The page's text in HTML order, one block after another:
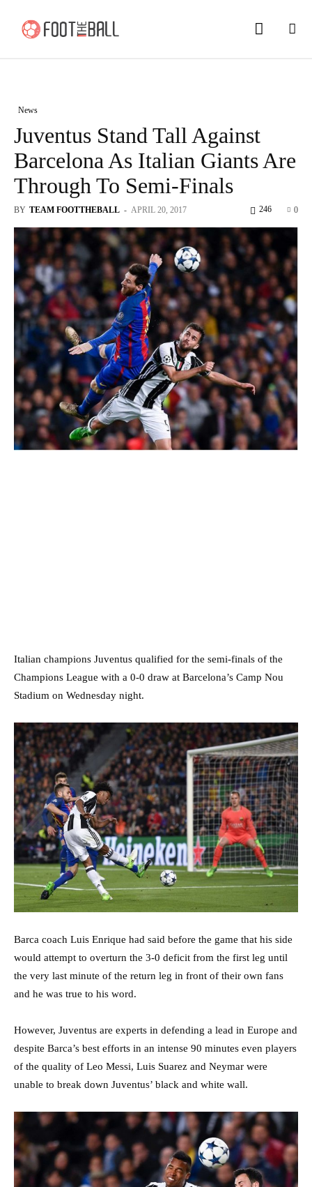
News
Juventus Stand Tall Against
Barcelona As Italian Giants Are
Through To Semi-Finals
BY TEAM FOOTTHEBALL - APRIL 20, 2017 0
246
Italian champions Juventus qualified for the semi-finals of the
Champions League with a 0-0 draw at Barcelona’s Camp Nou
Stadium on Wednesday night.
Barca coach Luis Enrique had said before the game that his side
would attempt to overturn the 3-0 deficit from the first leg until
the very last minute of the return leg in front of their own fans
and he was true to his word.
However, Juventus are experts in defending a lead in Europe and
despite Barca’s best efforts in an intense 90 minutes even players
of the quality of Leo Messi, Luis Suarez and Neymar were
unable to break down Juventus’ black and white wall.